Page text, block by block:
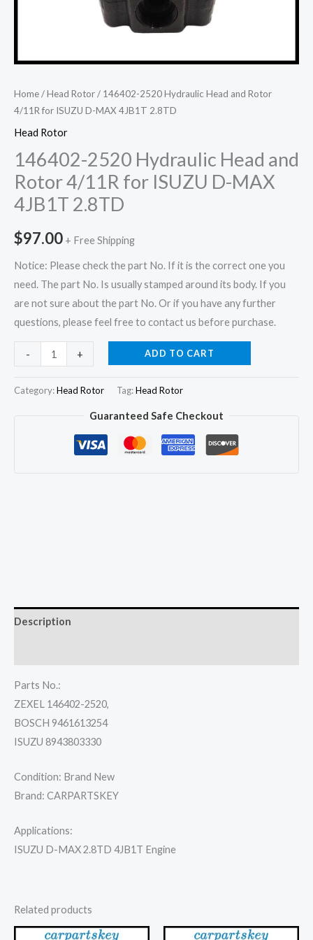
Home/Head Rotor/ 146402-2520 Hydraulic Head and Rotor
4/11R for ISUZU D-MAX 4JB1T 2.8TD
Head Rotor
146402-2520 Hydraulic Head and
Rotor 4/11R for ISUZU D-MAX
4JB1T 2.8TD
$97.00 + Free Shipping
Notice: Please check the part No. If it is the correct one you
need. The part No. Is usually stamped around its body. If you
are not sure about the part No. Or if you have any further
questions, please feel free to contact us before purchase.
-
Hydraulic
+ ADD TO CART
Category:Head Rotor Tag:Head Rotor
Guaranteed Safe Checkout
Description
Parts No.:
ZEXEL 146402-2520,
BOSCH 9461613254
ISUZU 8943803330
Condition: Brand New
Brand: CARPARTSKEY
Applications:
ISUZU D-MAX 2.8TD 4JB1T Engine
Related products